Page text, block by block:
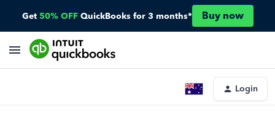
Get 50% OFF QuickBooks for 3 months* Buy now
Login